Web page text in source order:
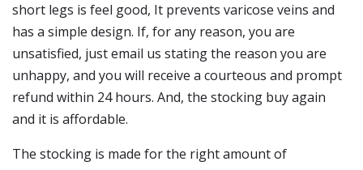
short legs is feel good, It prevents varicose veins and
has a simple design. If, for any reason, you are
unsatisfied, just email us stating the reason you are
unhappy, and you will receive a courteous and prompt
refund within 24 hours. And, the stocking buy again
and it is affordable.
The stocking is made for the right amount of